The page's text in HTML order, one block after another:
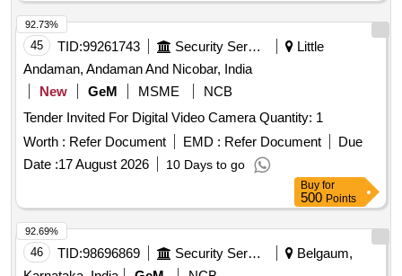
45 TID:99261743 Security Services
Little
Andaman, Andaman And Nicobar, India
New
GeM MSME
NCB
Tender Invited For Digital Video Camera Quantity: 1
Worth : Refer Document EMD : Refer Document
Due
Date :17 August 2026 10 Days to go
92.73%
Buy for
500 Points
46 TID:98696869 Security Services
Belgaum,
92.69%